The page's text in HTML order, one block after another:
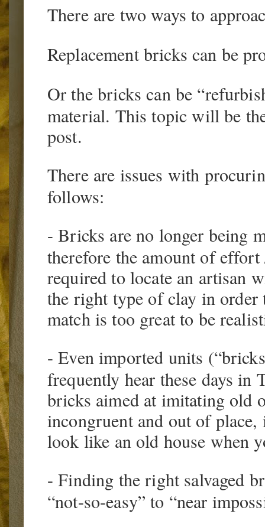
There are two ways to
Replacement bricks can be
Or the bricks can be
material. This topic will be
post.
There are issues with
follows:
- Bricks are no longer being
therefore the amount of
required to locate an artisan
the right type of clay in order
match is too great to be
- Even imported units
frequently hear these days in
bricks aimed at imitating old
incongruent and out of
look like an old house when
- Finding the right salvaged
“not-so-easy” to “near